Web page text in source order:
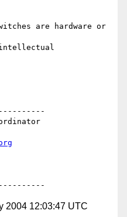
are hardware or
intellectual
2004 12:03:47 UTC